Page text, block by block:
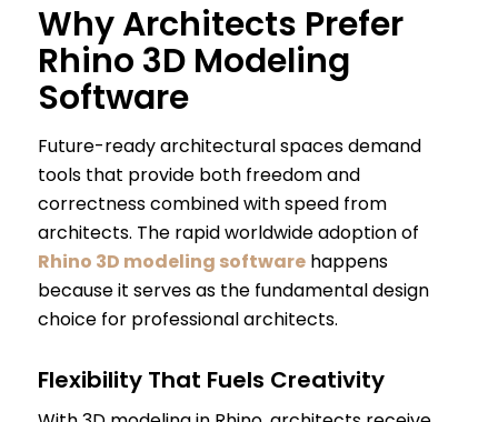
Why Architects Prefer
Rhino 3D Modeling
Software
Future-ready architectural spaces demand
tools that provide both freedom and
correctness combined with speed from
architects. The rapid worldwide adoption of
Rhino 3D modeling softwarehappens
because it serves as the fundamental design
choice for professional architects.
Flexibility That Fuels Creativity